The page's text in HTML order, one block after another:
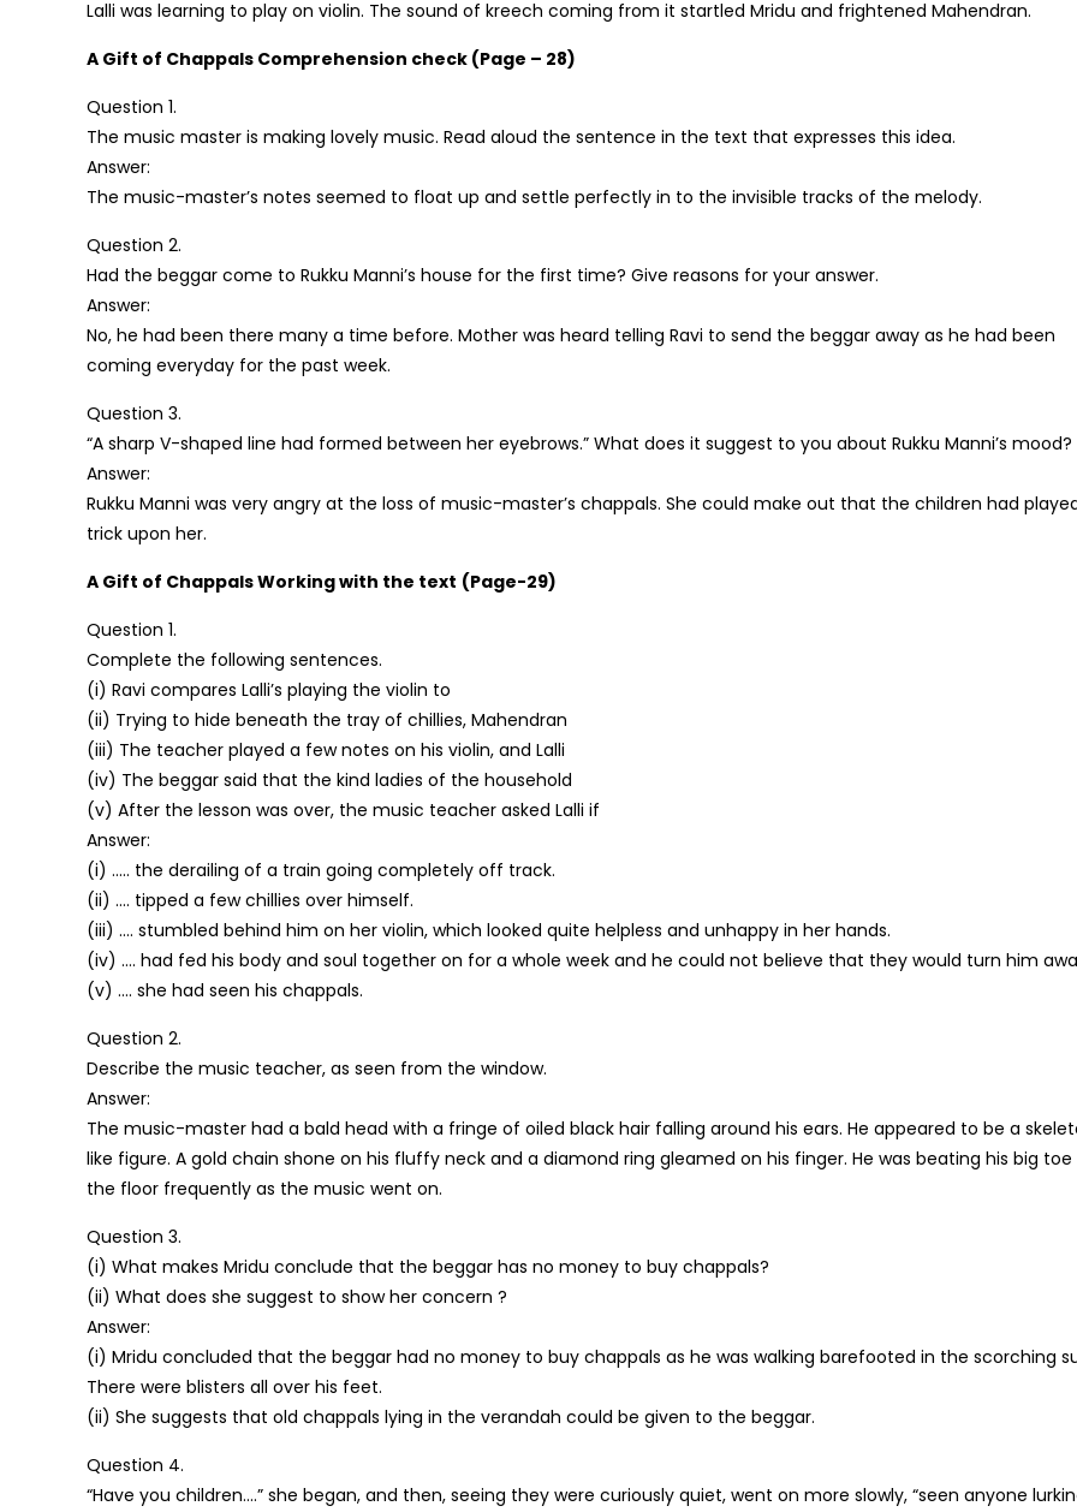
Lalli was learning to play on violin. The sound of kreech coming from it startled Mridu and frightened Mahendran.
A Gift of Chappals Comprehension check (Page – 28)
Question 1.
The music master is making lovely music. Read aloud the sentence in the text that expresses this idea.
Answer:
The music-master’s notes seemed to float up and settle perfectly in to the invisible tracks of the melody.
Question 2.
Had the beggar come to Rukku Manni’s house for the first time? Give reasons for your answer.
Answer:
No, he had been there many a time before. Mother was heard telling Ravi to send the beggar away as he had been
coming everyday for the past week.
Question 3.
“A sharp V-shaped line had formed between her eyebrows.” What does it suggest to you about Rukku Manni’s mood?
Answer:
Rukku Manni was very angry at the loss of music-master’s chappals. She could make out that the children had
trick upon her.
A Gift of ChappalsWorking with the text (Page-29)
Question 1.
Complete the following sentences.
(i) Ravi compares Lalli’s playing the violin to
(ii) Trying to hide beneath the tray of chillies, Mahendran
(iii) The teacher played a few notes on his violin, and Lalli
(iv) The beggar said that the kind ladies of the household
(v) After the lesson was over, the music teacher asked Lalli if
Answer:
(i) ….. the derailing of a train going completely off track.
(ii) …. tipped a few chillies over himself.
(iii) …. stumbled behind him on her violin, which looked quite helpless and unhappy in her hands.
(iv) …. had fed his body and soul together on for a whole week and he could not believe that they would turn him
(v) …. she had seen his chappals.
Question 2.
Describe the music teacher, as seen from the window.
Answer:
The music-master had a bald head with a fringe of oiled black hair falling around his ears. He appeared to be a
like figure. A gold chain shone on his fluffy neck and a diamond ring gleamed on his finger. He was beating his big toe
the floor frequently as the music went on.
Question 3.
(i) What makes Mridu conclude that the beggar has no money to buy chappals?
(ii) What does she suggest to show her concern ?
Answer:
(i) Mridu concluded that the beggar had no money to buy chappals as he was walking barefooted in the scorching
There were blisters all over his feet.
(ii) She suggests that old chappals lying in the verandah could be given to the beggar.
Question 4.
“Have you children….” she began, and then, seeing they were curiously quiet, went on more slowly, “seen anyone